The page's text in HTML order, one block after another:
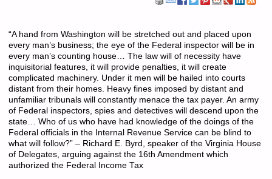
“A hand from Washington will be stretched out and placed upon
every man’s business; the eye of the Federal inspector will be in
every man’s counting house… The law will of necessity have
inquisitorial features, it will provide penalties, it will create
complicated machinery. Under it men will be hailed into courts
distant from their homes. Heavy fines imposed by distant and
unfamiliar tribunals will constantly menace the tax payer. An army
of Federal inspectors, spies and detectives will descend upon the
state… Who of us who have had knowledge of the doings of the
Federal officials in the Internal Revenue Service can be blind to
what will follow?” – Richard E. Byrd, speaker of the Virginia House
of Delegates, arguing against the 16th Amendment which
authorized the Federal Income Tax